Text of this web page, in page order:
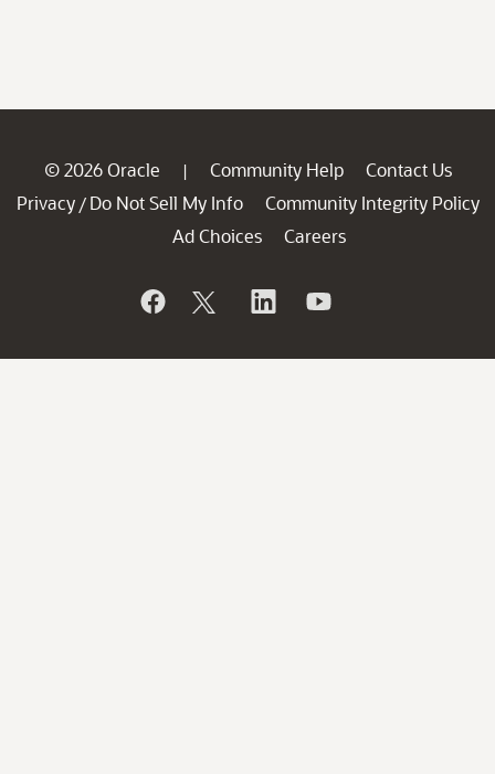
© 2026 Oracle | Community Help
Contact Us
Privacy / Do Not Sell My Info
Community Integrity Policy
Ad Choices
Careers